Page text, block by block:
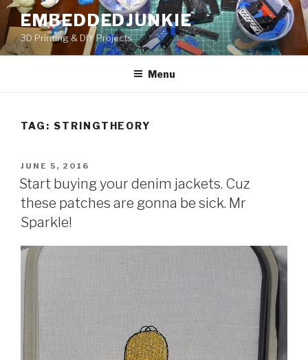
Skip
to
content
EMBEDDEDJUNKIE
3D Printing & DIY Projects
Menu
TAG: STRINGTHEORY
POSTED
ON
JUNE 5, 2016
Start buying your denim jackets. Cuz
these patches are gonna be sick. Mr
Sparkle!